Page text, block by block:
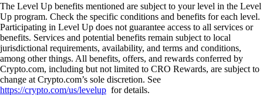
The Level Up benefits mentioned are subject to your level in the Level
Up program. Check the specific conditions and benefits for each level.
Participating in Level Up does not guarantee access to all services or
benefits. Services and potential benefits remain subject to local
jurisdictional requirements, availability, and terms and conditions,
among other things. All benefits, offers, and rewards conferred by
Crypto.com, including but not limited to CRO Rewards, are subject to
change at Crypto.com’s sole discretion. See
https://crypto.com/us/levelup for details.